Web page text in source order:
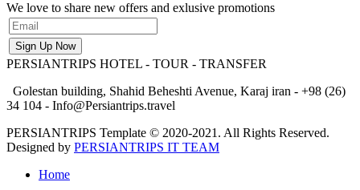
We love to share new offers and exlusive promotions
PERSIANTRIPS HOTEL - TOUR - TRANSFER
Golestan building, Shahid Beheshti Avenue, Karaj iran - +98 (26)
34 104 - Info@Persiantrips.travel
PERSIANTRIPS Template © 2020-2021. All Rights Reserved.
Designed by PERSIANTRIPS IT TEAM
Home